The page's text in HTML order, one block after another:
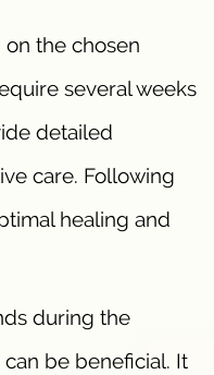
the chosen
several weeks
detailed
care. Following
healing and
during the
be beneficial. It